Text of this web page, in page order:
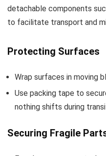
detachable components
to facilitate transport and
Protecting Surfaces
Wrap surfaces in moving
Use packing tape to
nothing shifts during
Securing Fragile